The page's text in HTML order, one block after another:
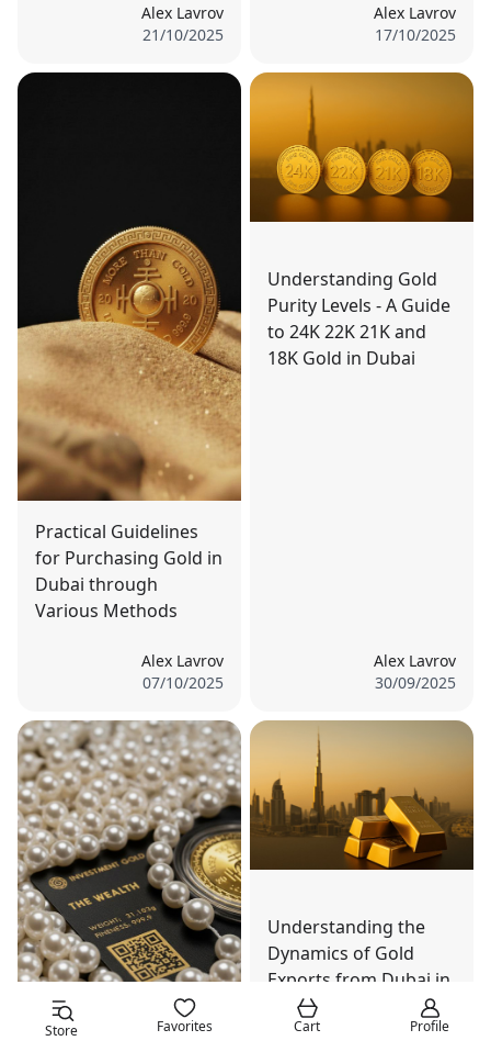
Alex Lavrov
21/10/2025
Alex Lavrov
17/10/2025
Practical Guidelines
for Purchasing Gold in
Dubai through
Various Methods
Alex Lavrov
07/10/2025
Understanding Gold
Purity Levels - A Guide
to 24K 22K 21K and
18K Gold in Dubai
Alex Lavrov
30/09/2025
Understanding the
Dynamics of Gold
Exports from Dubai in
Global Markets
Store Favorites Cart Profile